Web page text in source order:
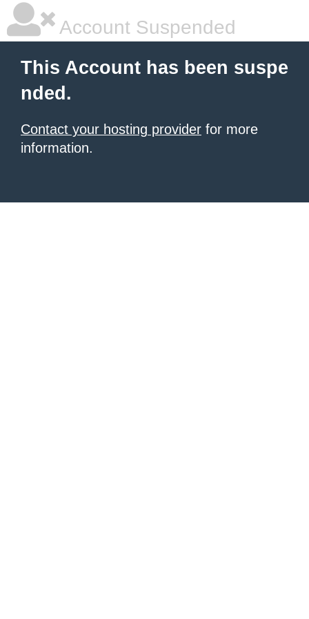
Account Suspended
This Account has been suspe
nded.
Contact your hosting provider for more
information.